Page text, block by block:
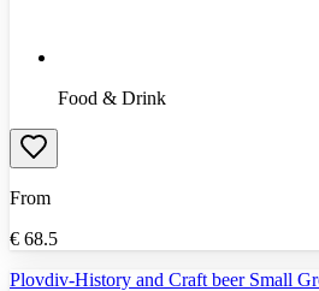
Food & Drink
From
€ 68.5
Plovdiv-History and Craft beer Small